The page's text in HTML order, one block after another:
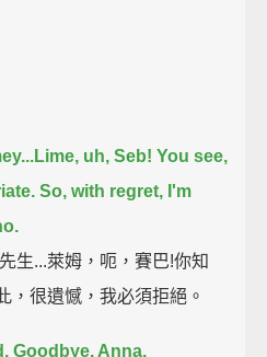
uh, Seb! You see,
So, with regret, I'm
生...萊姆，呃，賽巴!你知
，很遺憾，我必須拒絕。
Goodbye, Anna.